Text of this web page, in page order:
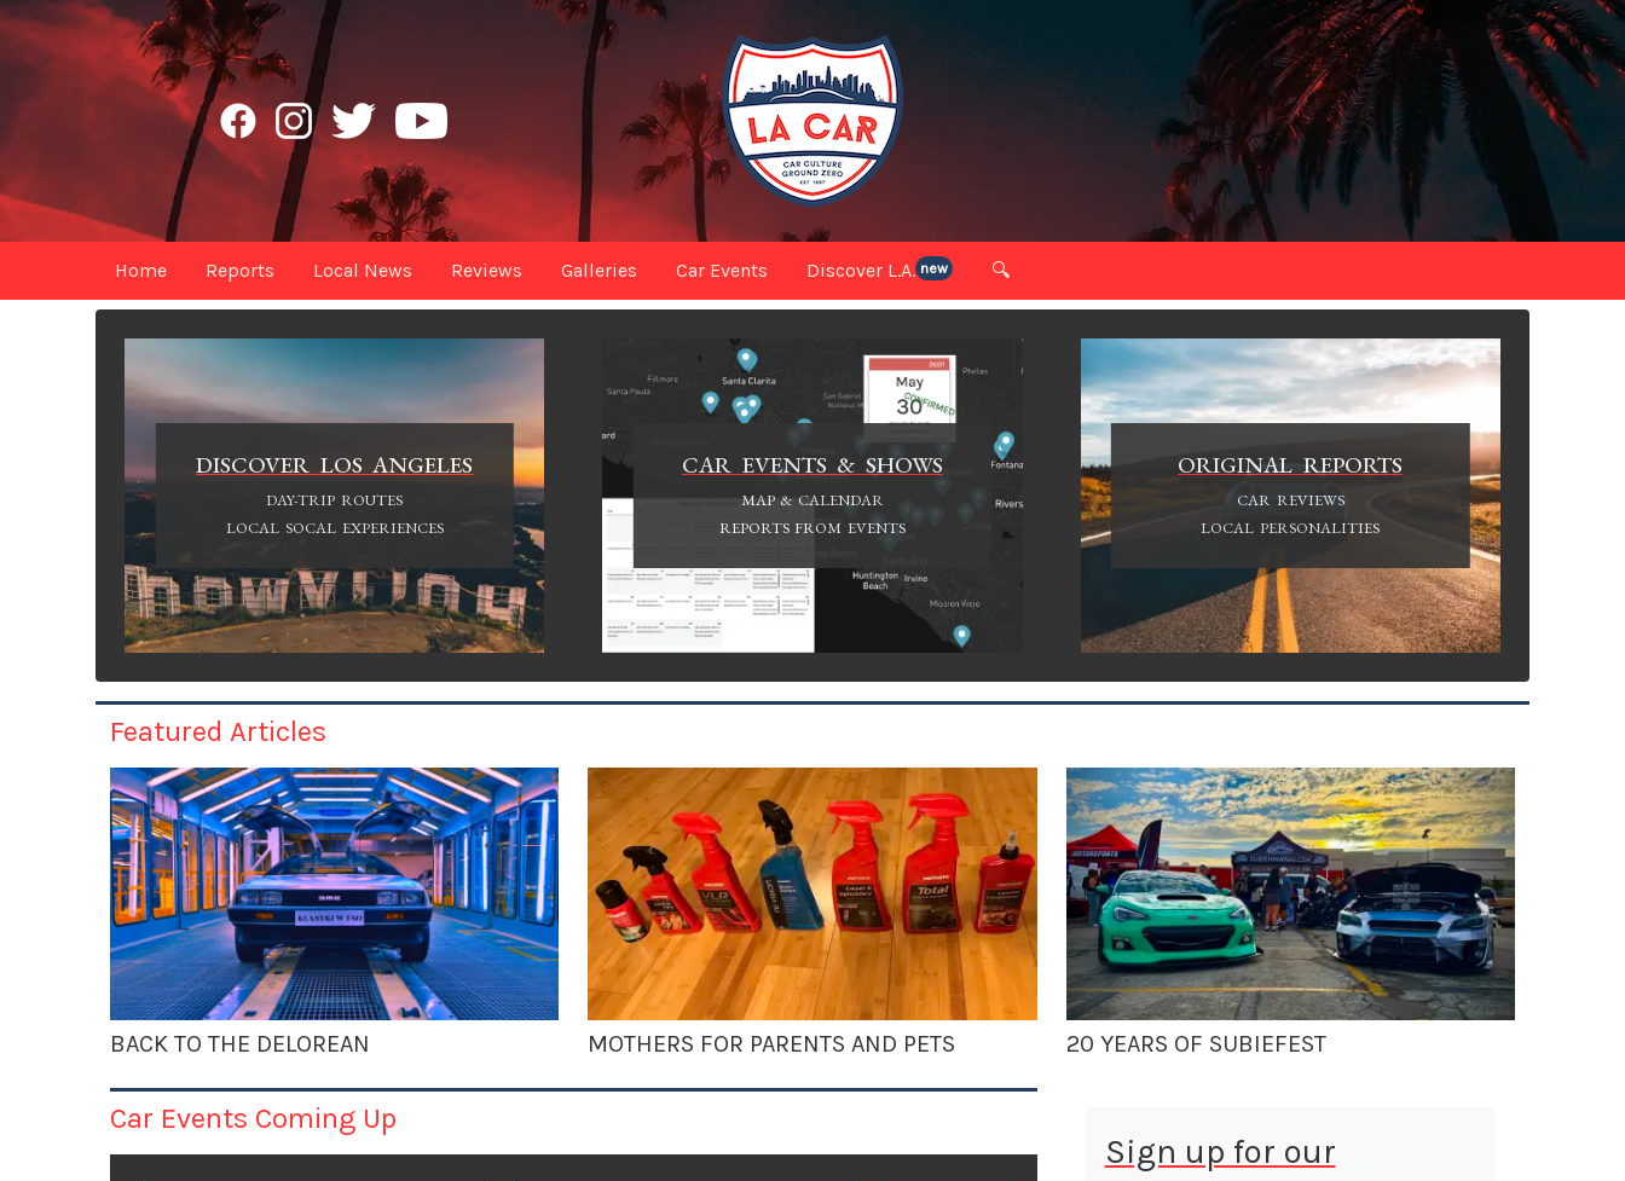
Home Reports Local News Reviews Galleries Car Events Discover L.A. new 🔍
DISCOVER LOS ANGELES
DAY-TRIP ROUTES
LOCAL SOCAL EXPERIENCES
CAR EVENTS & SHOWS
MAP & CALENDAR
REPORTS FROM EVENTS
ORIGINAL REPORTS
CAR REVIEWS
LOCAL PERSONALITIES
Featured Articles
BACK TO THE DELOREAN MOTHERS FOR PARENTS AND PETS 20 YEARS OF SUBIEFEST
Car Events Coming Up
Sign up for our